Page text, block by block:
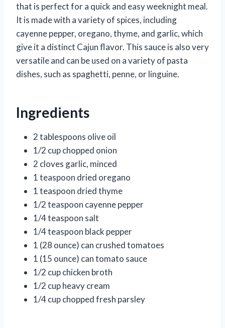
that is perfect for a quick and easy weeknight meal.
It is made with a variety of spices, including
cayenne pepper, oregano, thyme, and garlic, which
give it a distinct Cajun flavor. This sauce is also very
versatile and can be used on a variety of pasta
dishes, such as spaghetti, penne, or linguine.
Ingredients
2 tablespoons olive oil
1/2 cup chopped onion
2 cloves garlic, minced
1 teaspoon dried oregano
1 teaspoon dried thyme
1/2 teaspoon cayenne pepper
1/4 teaspoon salt
1/4 teaspoon black pepper
1 (28 ounce) can crushed tomatoes
1 (15 ounce) can tomato sauce
1/2 cup chicken broth
1/2 cup heavy cream
1/4 cup chopped fresh parsley